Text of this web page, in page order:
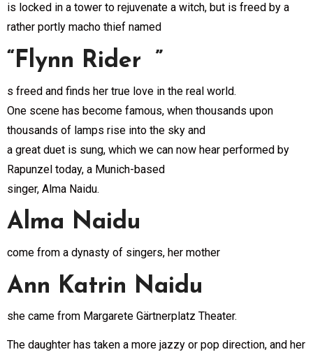
is locked in a tower to rejuvenate a witch, but is freed by a
rather portly macho thief named
“Flynn Rider ”
s freed and finds her true love in the real world.
One scene has become famous, when thousands upon
thousands of lamps rise into the sky and
a great duet is sung, which we can now hear performed by
Rapunzel today, a Munich-based
singer, Alma Naidu.
Alma Naidu
come from a dynasty of singers, her mother
Ann Katrin Naidu
she came from Margarete Gärtnerplatz Theater.
The daughter has taken a more jazzy or pop direction, and her